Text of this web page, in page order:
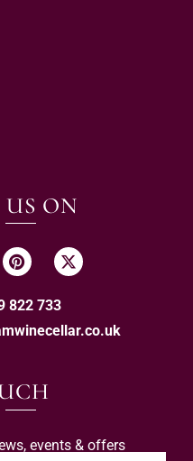
ON
822 733
events & offers